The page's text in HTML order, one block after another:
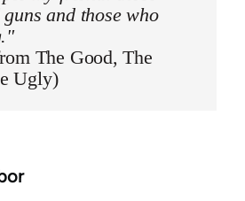
and those who
The Good, The
Ugly)